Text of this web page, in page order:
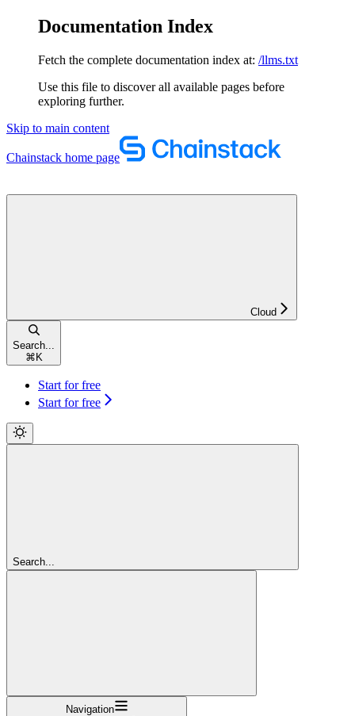
Documentation Index
Fetch the complete documentation index at: /llms.txt
Use this file to discover all available pages before
exploring further.
Skip to main content
Chainstack home page
Cloud
Search...
⌘ K
Start for free
Start for free
Search...
Navigation